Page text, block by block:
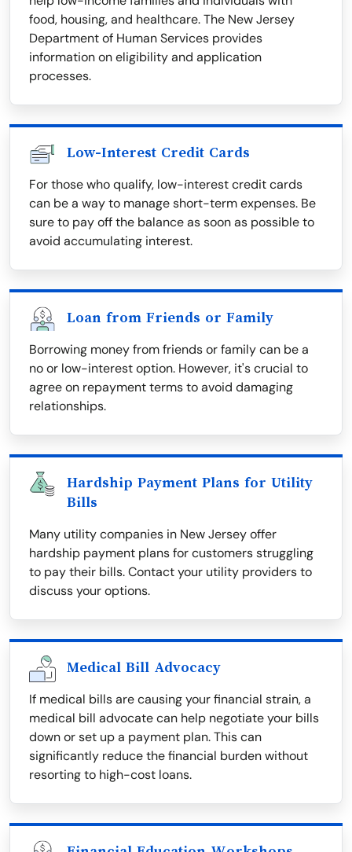
food, housing, and healthcare. The New Jersey
Department of Human Services provides
information on eligibility and application
processes.
Low-Interest Credit Cards
For those who qualify, low-interest credit cards
can be a way to manage short-term expenses. Be
sure to pay off the balance as soon as possible to
avoid accumulating interest.
Loan from Friends or Family
Borrowing money from friends or family can be a
no or low-interest option. However, it's crucial to
agree on repayment terms to avoid damaging
relationships.
Hardship Payment Plans for Utility
Bills
Many utility companies in New Jersey offer
hardship payment plans for customers struggling
to pay their bills. Contact your utility providers to
discuss your options.
Medical Bill Advocacy
If medical bills are causing your financial strain, a
medical bill advocate can help negotiate your bills
down or set up a payment plan. This can
significantly reduce the financial burden without
resorting to high-cost loans.